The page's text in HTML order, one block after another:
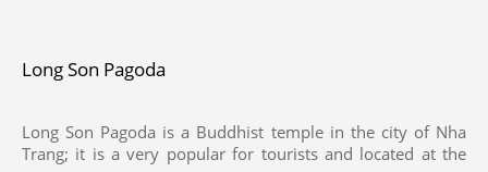
tower is about 25 m high
Long Son Pagoda
Long Son Pagoda is a Buddhist temple in the city of Nha
Trang; it is a very popular for tourists and located at the